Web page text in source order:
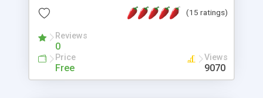
(15 ratings)
Reviews
0
Price
Free
Views
9070